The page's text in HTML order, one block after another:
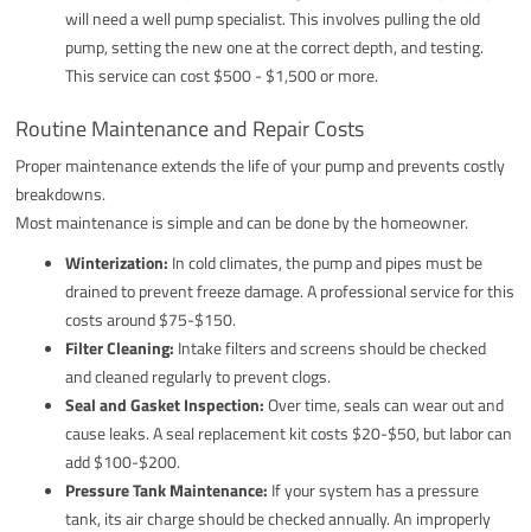
will need a well pump specialist. This involves pulling the old
pump, setting the new one at the correct depth, and testing.
This service can cost $500 - $1,500 or more.
Routine Maintenance and Repair Costs
Proper maintenance extends the life of your pump and prevents costly
breakdowns.
Most maintenance is simple and can be done by the homeowner.
Winterization: In cold climates, the pump and pipes must be
drained to prevent freeze damage. A professional service for this
costs around $75-$150.
Filter Cleaning: Intake filters and screens should be checked
and cleaned regularly to prevent clogs.
Seal and Gasket Inspection:Over time, seals can wear out and
cause leaks. A seal replacement kit costs $20-$50, but labor can
add $100-$200.
Pressure Tank Maintenance: If your system has a pressure
tank, its air charge should be checked annually. An improperly